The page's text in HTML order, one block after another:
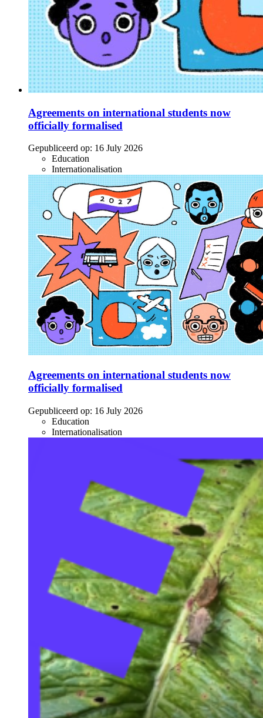
Agreements on international students now
officially formalised
Gepubliceerd op: 16 July 2026
Education
Internationalisation
Agreements on international students now
officially formalised
Gepubliceerd op: 16 July 2026
Education
Internationalisation